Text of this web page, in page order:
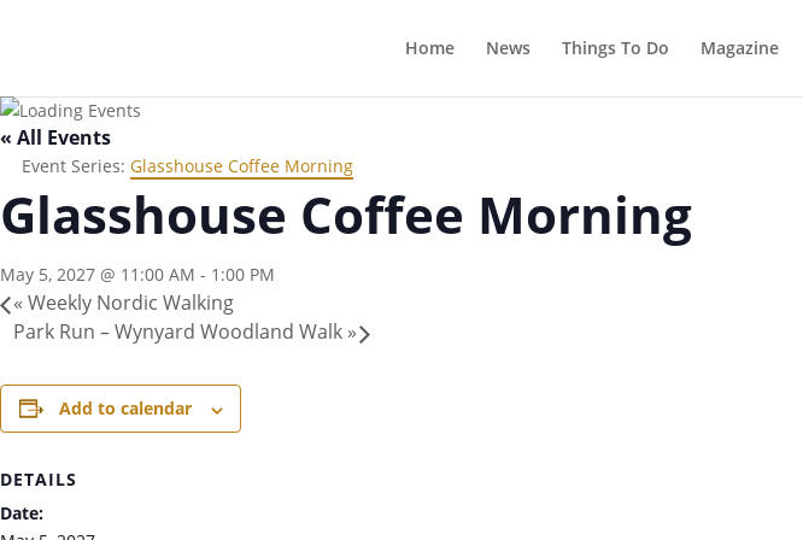
Home News Things To Do Magazine
« All Events
Event Series: Glasshouse Coffee Morning
Glasshouse Coffee Morning
May 5, 2027 @ 11:00 AM - 1:00 PM
« Weekly Nordic Walking
Park Run – Wynyard Woodland Walk »
Add to calendar
DETAILS
Date: